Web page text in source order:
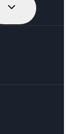
Toggle
Menu